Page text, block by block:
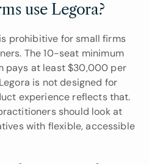
use Legora?
prohibitive for small firms
The 10-seat minimum
pays at least $30,000 per
is not designed for
experience reflects that.
should look at
with flexible, accessible